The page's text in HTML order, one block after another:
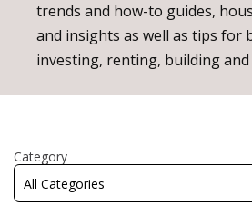
Buy
Sold
Refer a friend and earn a $1000
trends and how-to guides,
and insights as well as tips for
investing, renting, building
Category
All Categories